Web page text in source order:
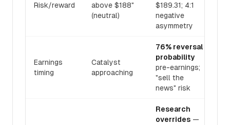
Risk/reward
above $188"
(neutral)
$189.31; 4:1
negative
asymmetry
Earnings
timing
Catalyst
approaching
76% reversal
probability
pre-earnings;
"sell the
news" risk
Research
overrides —